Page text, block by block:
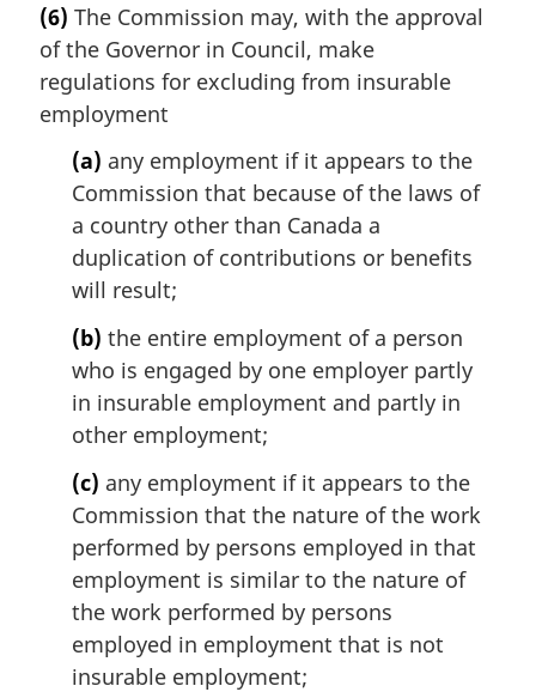
r
g
i
n
(6) The Commission may, with the approval
of the Governor in Council, make
regulations for excluding from insurable
employment
(a) any employment if it appears to the
Commission that because of the laws of
a country other than Canada a
duplication of contributions or benefits
will result;
(b) the entire employment of a person
who is engaged by one employer partly
in insurable employment and partly in
other employment;
(c) any employment if it appears to the
Commission that the nature of the work
performed by persons employed in that
employment is similar to the nature of
the work performed by persons
employed in employment that is not
insurable employment;